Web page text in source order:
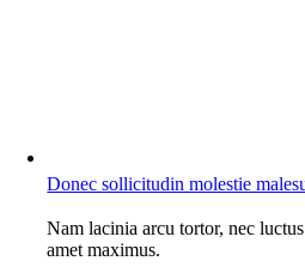
Donec sollicitudin molestie
Nam lacinia arcu tortor, nec
amet maximus.